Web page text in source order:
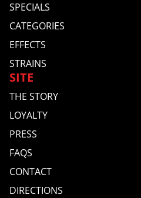
SPECIALS
CATEGORIES
EFFECTS
STRAINS
SITE
THE STORY
LOYALTY
PRESS
FAQS
CONTACT
DIRECTIONS